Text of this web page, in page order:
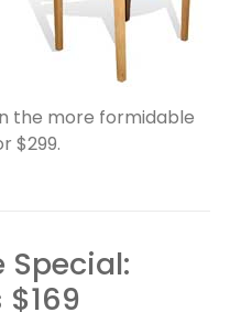
the more formidable
$299.
Special: